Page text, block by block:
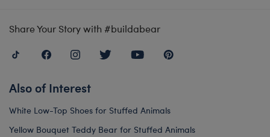
Share Your Story with #buildabear
Also of Interest
White Low-Top Shoes for Stuffed Animals
Yellow Bouquet Teddy Bear for Stuffed Animals